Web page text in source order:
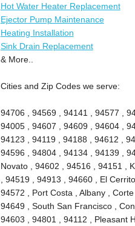
Hot Water Heater Replacement
Ejector Pump Maintenance
Heating Installation
Sink Drain Replacement
& More..
Cities and Zip Codes we serve:
94706 , 94569 , 94141 , 94577 ,
94005 , 94607 , 94609 , 94604 ,
94123 , 94119 , 94188 , 94612 ,
94596 , 94804 , 94134 , 94139 ,
Novato , 94602 , 94516 , 94151 ,
, 94519 , 94913 , 94660 , El
94572 , Port Costa , Albany ,
94649 , South San Francisco ,
94603 , 94801 , 94112 , Pleasant